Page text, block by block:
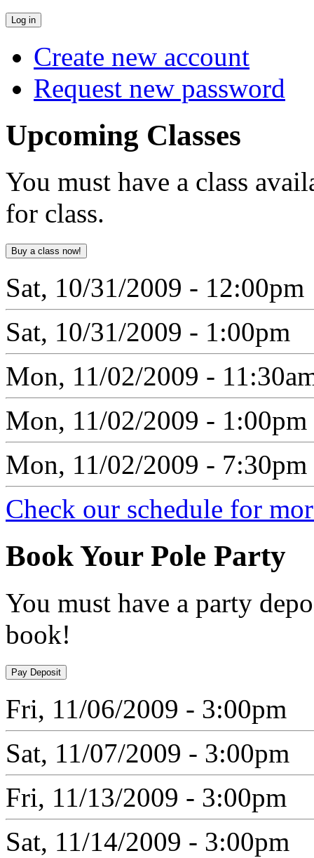
Create new account
Request new password
Upcoming Classes
You must have a class
for class.
Sat, 10/31/2009 - 12:00pm
Sat, 10/31/2009 - 1:00pm
Mon, 11/02/2009 -
Mon, 11/02/2009 - 1:00pm
Mon, 11/02/2009 - 7:30pm
Check our schedule for
BookYour Pole Party
You must have a party
book!
Fri, 11/06/2009 - 3:00pm
Sat, 11/07/2009 - 3:00pm
Fri, 11/13/2009 - 3:00pm
Sat, 11/14/2009 - 3:00pm